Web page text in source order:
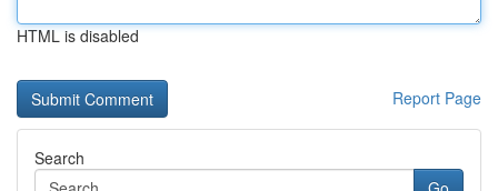
HTML is disabled
Report Page
Search